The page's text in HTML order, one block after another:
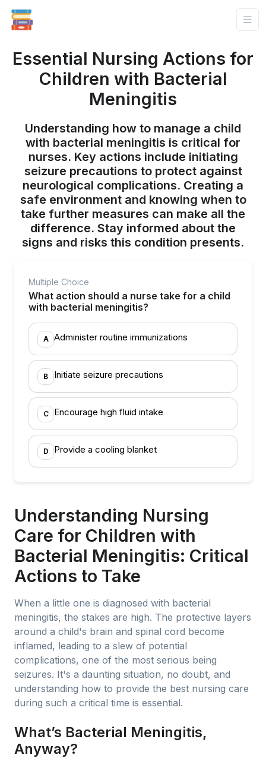
Essential Nursing Actions for
Children with Bacterial
Meningitis
Understanding how to manage a child
with bacterial meningitis is critical for
nurses. Key actions include initiating
seizure precautions to protect against
neurological complications. Creating a
safe environment and knowing when to
take further measures can make all the
difference. Stay informed about the
signs and risks this condition presents.
Multiple Choice
What action should a nurse take for a child
with bacterial meningitis?
A Administer routine immunizations
B Initiate seizure precautions
C Encourage high fluid intake
D Provide a cooling blanket
Understanding Nursing
Care for Children with
Bacterial Meningitis: Critical
Actions to Take
When a little one is diagnosed with bacterial
meningitis, the stakes are high. The protective layers
around a child's brain and spinal cord become
inflamed, leading to a slew of potential
complications, one of the most serious being
seizures. It's a daunting situation, no doubt, and
understanding how to provide the best nursing care
during such a critical time is essential.
What’s Bacterial Meningitis,
Anyway?